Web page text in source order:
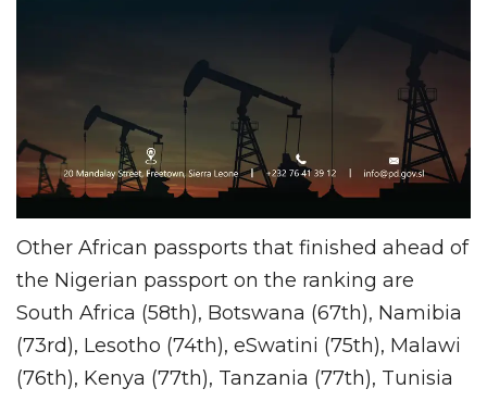
Other African passports that finished ahead of
the Nigerian passport on the ranking are
South Africa (58th), Botswana (67th), Namibia
(73rd), Lesotho (74th), eSwatini (75th), Malawi
(76th), Kenya (77th), Tanzania (77th), Tunisia